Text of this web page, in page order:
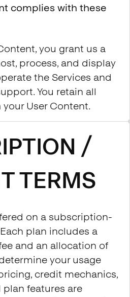
complies with these
you grant us a
process, and display
the Services and
You retain all
User Content.
/
TERMS
on a subscription-
plan includes a
and an allocation of
your usage
credit mechanics,
plan features are